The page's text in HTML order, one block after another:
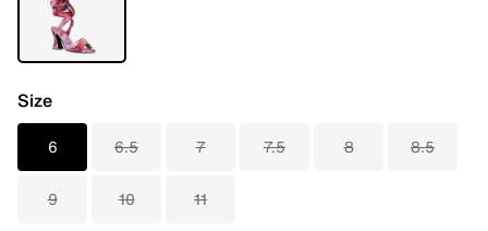
Size
6 6.5 7 7.5 8 8.5
9 10 11